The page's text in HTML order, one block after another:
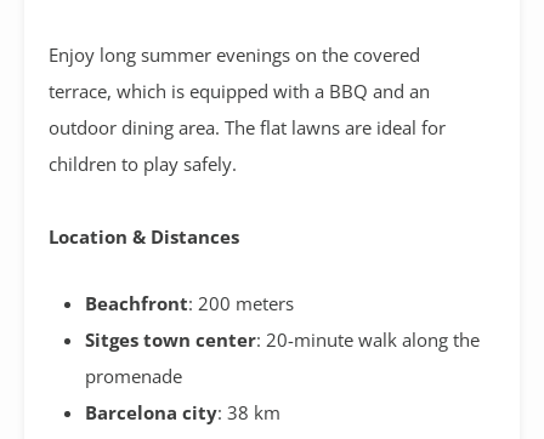
Enjoy long summer evenings on the covered
terrace, which is equipped with a BBQ and an
outdoor dining area. The flat lawns are ideal for
children to play safely.
Location & Distances
Beachfront: 200 meters
Sitges town center: 20-minute walk along the
promenade
Barcelona city: 38 km